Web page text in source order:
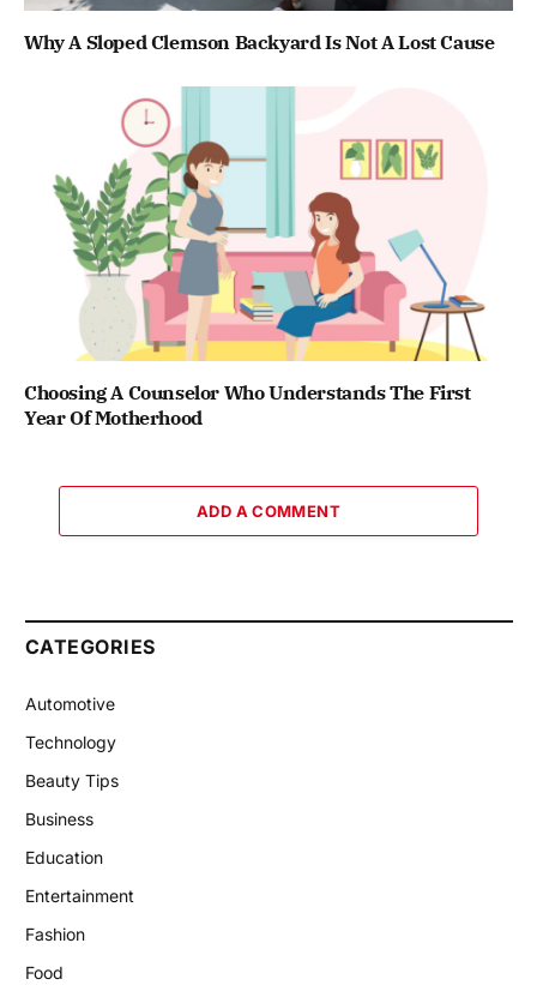
Why A Sloped Clemson Backyard Is Not A Lost Cause
Choosing A Counselor Who Understands The First
Year Of Motherhood
ADD A COMMENT
CATEGORIES
Automotive
Technology
Beauty Tips
Business
Education
Entertainment
Fashion
Food